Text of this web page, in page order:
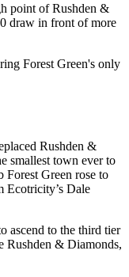
point of Rushden &
draw in front of more
Forest Green's only
Rushden &
smallest town ever to
Green rose to
Ecotricity’s Dale
ascend to the third tier
Rushden & Diamonds,